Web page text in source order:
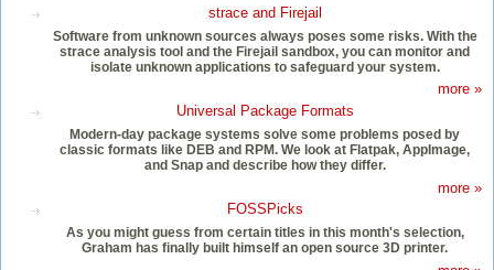
strace and Firejail
Software from unknown sources always poses some risks. With the
strace analysis tool and the Firejail sandbox, you can monitor and
isolate unknown applications to safeguard your system.
more »
Universal Package Formats
Modern-day package systems solve some problems posed by
classic formats like DEB and RPM. We look at Flatpak, AppImage,
and Snap and describe how they differ.
more »
FOSSPicks
As you might guess from certain titles in this month's selection,
Graham has finally built himself an open source 3D printer.